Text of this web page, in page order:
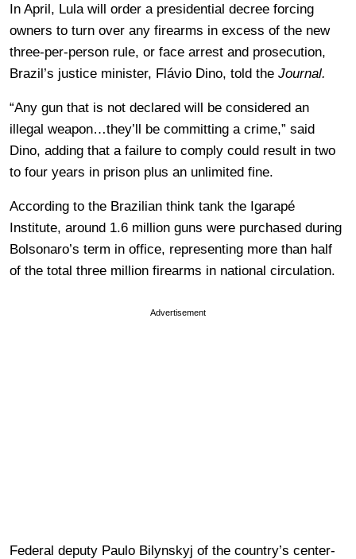
In April, Lula will order a presidential decree forcing
owners to turn over any firearms in excess of the new
three-per-person rule, or face arrest and prosecution,
Brazil’s justice minister, Flávio Dino, told the Journal.
“Any gun that is not declared will be considered an
illegal weapon…they’ll be committing a crime,” said
Dino, adding that a failure to comply could result in two
to four years in prison plus an unlimited fine.
According to the Brazilian think tank the Igarapé
Institute, around 1.6 million guns were purchased during
Bolsonaro’s term in office, representing more than half
of the total three million firearms in national circulation.
Advertisement
Federal deputy Paulo Bilynskyj of the country’s center-